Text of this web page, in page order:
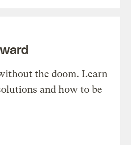
the doom. Learn
and how to be